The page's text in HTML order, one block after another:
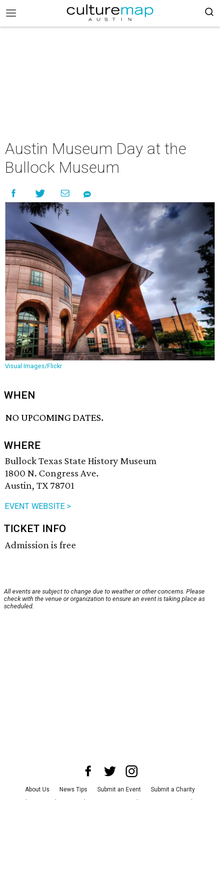
Austin Museum Day at the
Bullock Museum
Visual Images/Flickr
WHEN
NO UPCOMING DATES.
WHERE
Bullock Texas State History Museum
1800 N. Congress Ave.
Austin, TX 78701
EVENT WEBSITE >
TICKET INFO
Admission is free
All events are subject to change due to weather or other concerns. Please
check with the venue or organization to ensure an event is taking place as
scheduled.
About Us News Tips Submit an Event
Submit a Charity